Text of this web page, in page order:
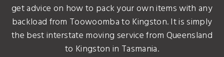
get advice on how to pack your own items with any
backload from Toowoomba to Kingston. It is simply
the best interstate moving service from Queensland
to Kingston in Tasmania.